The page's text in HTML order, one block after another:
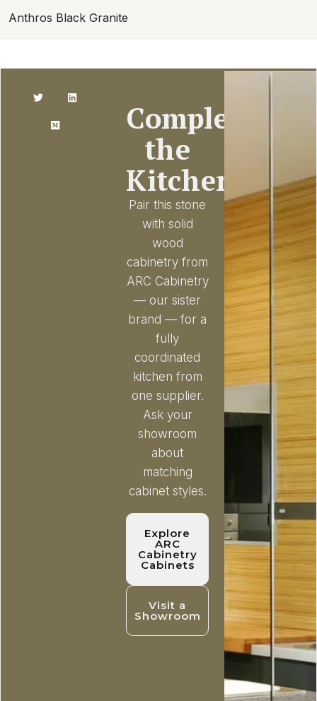
Anthros Black Granite
Complete
the
Kitchen
Pair this stone
with solid
wood
cabinetry from
ARC Cabinetry
— our sister
brand — for a
fully
coordinated
kitchen from
one supplier.
Ask your
showroom
about
matching
cabinet styles.
Explore
ARC
Cabinetry
Cabinets
Visit a
Showroom